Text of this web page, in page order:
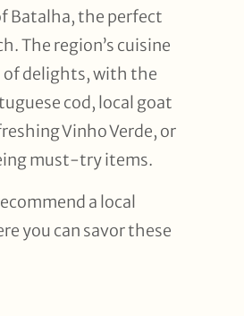
Batalha, the perfect
The region’s cuisine
of delights, with the
cod, local goat
Vinho Verde, or
must-try items.
a local
you can savor these